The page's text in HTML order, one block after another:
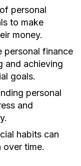
personal
to make
money.
personal finance
and achieving
goals.
personal
and
habits can
over time.